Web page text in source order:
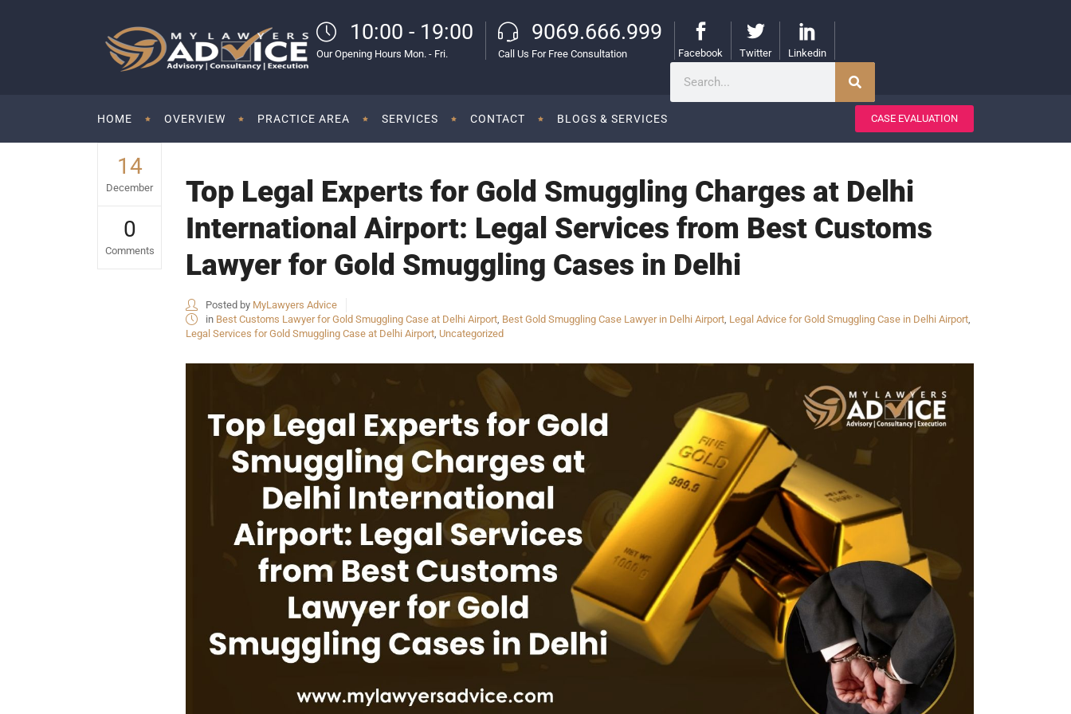
10:00 - 19:00
Our Opening Hours Mon. - Fri.
9069.666.999
Call Us For Free Consultation Facebook Twitter Linkedin
HOME OVERVIEW PRACTICE AREA SERVICES CONTACT BLOGS & SERVICES CASE EVALUATION
14
December
0
Comments
Top Legal Experts for Gold Smuggling Charges at Delhi
International Airport: Legal Services from Best Customs
Lawyer for Gold Smuggling Cases in Delhi
Posted by MyLawyers Advice
in Best Customs Lawyer for Gold Smuggling Case at Delhi Airport, Best Gold Smuggling Case Lawyer in Delhi Airport, Legal Advice for Gold Smuggling Case in Delhi Airport,
Legal Services for Gold Smuggling Case at Delhi Airport, Uncategorized
USEFUL LINKS
HOME
COMPANY HISTORY
OUR SERVICES
CONTACT
PRIVACY POLICY
CANCELLATION POLICY
REFUND POLICY
TERMS & CONDITIONS
QUICK CONNECT
OUR CLIENTS